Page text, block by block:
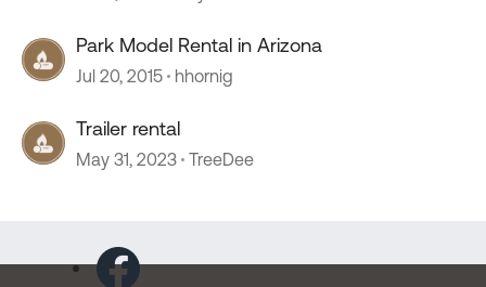
Park Model Rental in Arizona
Jul 20, 2015 hhornig
Trailer rental
May 31, 2023 TreeDee